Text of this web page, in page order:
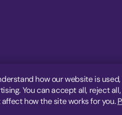
how our website is
You can accept all, reject
how the site works for you.